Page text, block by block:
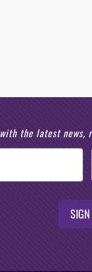
with the latest news,